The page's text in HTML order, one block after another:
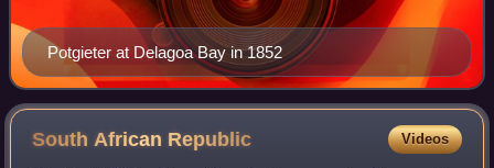
Potgieter at Delagoa Bay in 1852
South African Republic Videos